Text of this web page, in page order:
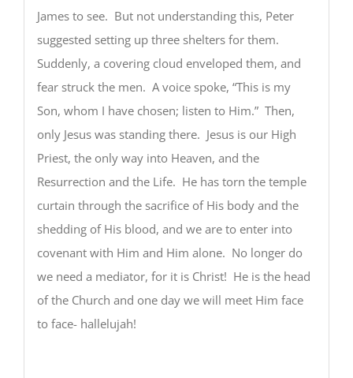
James to see. But not understanding this, Peter
suggested setting up three shelters for them.
Suddenly, a covering cloud enveloped them, and
fear struck the men. A voice spoke, “This is my
Son, whom I have chosen; listen to Him.” Then,
only Jesus was standing there. Jesus is our High
Priest, the only way into Heaven, and the
Resurrection and the Life. He has torn the temple
curtain through the sacrifice of His body and the
shedding of His blood, and we are to enter into
covenant with Him and Him alone. No longer do
we need a mediator, for it is Christ! He is the head
of the Church and one day we will meet Him face
to face- hallelujah!